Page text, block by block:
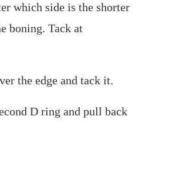
which side is the shorter
boning. Tack at
the edge and tack it.
D ring and pull back